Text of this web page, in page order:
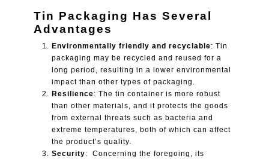
Tin Packaging Has Several
Advantages
Environmentally friendly and recyclable: Tin
packaging may be recycled and reused for a
long period, resulting in a lower environmental
impact than other types of packaging.
Resilience: The tin container is more robust
than other materials, and it protects the goods
from external threats such as bacteria and
extreme temperatures, both of which can affect
the product’s quality.
Security: Concerning the foregoing, its